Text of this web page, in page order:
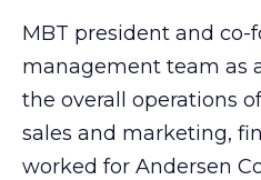
MBT president and co-
management team as
the overall operations
sales and marketing,
worked for Andersen